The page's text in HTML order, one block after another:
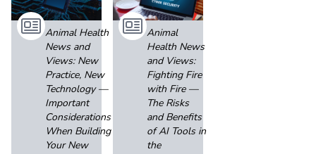
Animal Health
News and
Views: New
Practice, New
Technology —
Important
Considerations
When Building
Your New
Animal
Health News
and Views:
Fighting Fire
with Fire —
The Risks
and Benefits
of AI Tools in
the